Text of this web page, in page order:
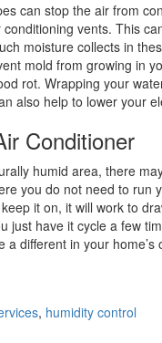
can stop the air from
vents. This
moisture collects in
mold from growing in
rot. Wrapping your
also help to lower your
Conditioner
humid area, there
you do not need to run
it on, it will work to
just have it cycle a few
a different in your home’s
, humidity control